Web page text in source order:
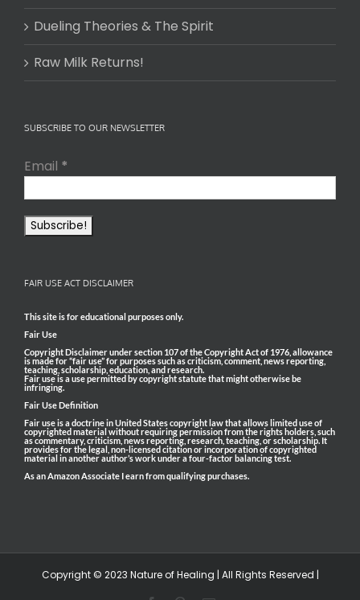
Dueling Theories & The Spirit
Raw Milk Returns!
SUBSCRIBE TO OUR NEWSLETTER
Email *
FAIR USE ACT DISCLAIMER
This site is for educational purposes only.
Fair Use
Copyright Disclaimer under section 107 of the Copyright Act of 1976, allowance
is made for “fair use” for purposes such as criticism, comment, news reporting,
teaching, scholarship, education, and research.
Fair use is a use permitted by copyright statute that might otherwise be
infringing.
Fair Use Definition
Fair use is a doctrine in United States copyright law that allows limited use of
copyrighted material without requiring permission from the rights holders, such
as commentary, criticism, news reporting, research, teaching, or scholarship. It
provides for the legal, non-licensed citation or incorporation of copyrighted
material in another author’s work under a four-factor balancing test.
As an Amazon Associate I earn from qualifying purchases.
Copyright © 2023 Nature of Healing | All Rights Reserved |